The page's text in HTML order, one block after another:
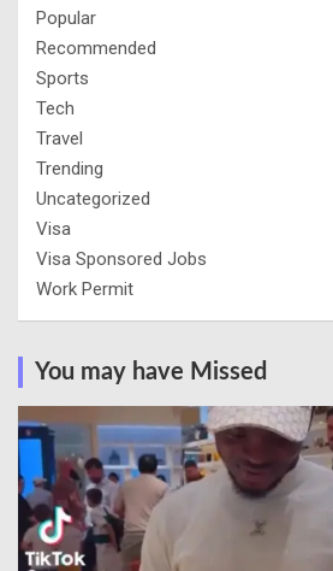
Popular
Recommended
Sports
Tech
Travel
Trending
Uncategorized
Visa
Visa Sponsored Jobs
Work Permit
You may have Missed